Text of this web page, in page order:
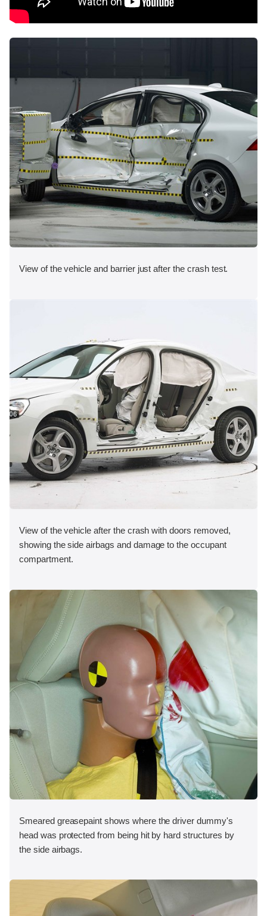
View of the vehicle and barrier just after the crash test.
View of the vehicle after the crash with doors removed,
showing the side airbags and damage to the occupant
compartment.
Smeared greasepaint shows where the driver dummy's
head was protected from being hit by hard structures by
the side airbags.